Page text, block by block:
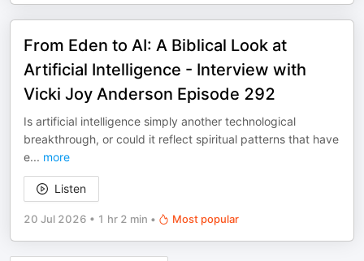
From Eden to AI: A Biblical Look at
Artificial Intelligence - Interview with
Vicki Joy Anderson Episode 292
Is artificial intelligence simply another technological
breakthrough, or could it reflect spiritual patterns that have
e... more
Listen
20 Jul 2026 • 1 hr 2 min • Most popular